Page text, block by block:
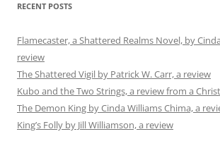
RECENT POSTS
Flamecaster, a Shattered Realms Novel, by
review
The Shattered Vigil by Patrick W. Carr, a review
Kubo and the Two Strings, a review from a
The Demon King by Cinda Williams Chima, a
King’s Folly by Jill Williamson, a review